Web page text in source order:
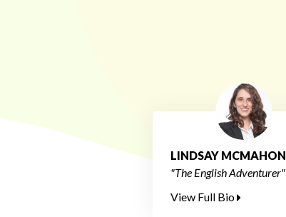
LINDSAY MCMAHON
"The English Adventurer"
View Full Bio